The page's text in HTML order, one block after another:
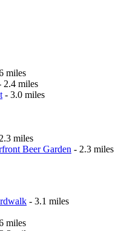
miles
2.4 miles
- 3.0 miles
miles
Beer Garden - 2.3 miles
- 3.1 miles
miles